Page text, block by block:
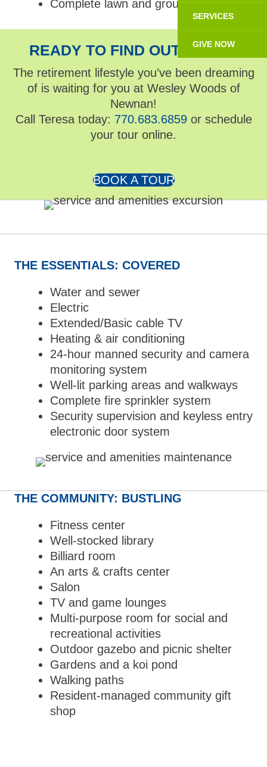
Complete lawn and grounds care
READY TO FIND OUT MORE?
The retirement lifestyle you’ve been dreaming
of is waiting for you at Wesley Woods of
Newnan!
Call Teresa today: 770.683.6859or schedule
your tour online.
BOOK A TOUR
THE ESSENTIALS: COVERED
Water and sewer
Electric
Extended/Basic cable TV
Heating & air conditioning
24-hour manned security and camera
monitoring system
Well-lit parking areas and walkways
Complete fire sprinkler system
Security supervision and keyless entry
electronic door system
THE COMMUNITY: BUSTLING
Fitness center
Well-stocked library
Billiard room
An arts & crafts center
Salon
TV and game lounges
Multi-purpose room for social and
recreational activities
Outdoor gazebo and picnic shelter
Gardens and a koi pond
Walking paths
Resident-managed community gift
shop
SERVICES
GIVE NOW